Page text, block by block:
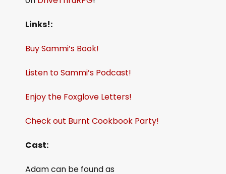
Links!:
Buy Sammi’s Book!
Listen to Sammi’s Podcast!
Enjoy the Foxglove Letters!
Check out Burnt Cookbook Party!
Cast:
Adam can be found as